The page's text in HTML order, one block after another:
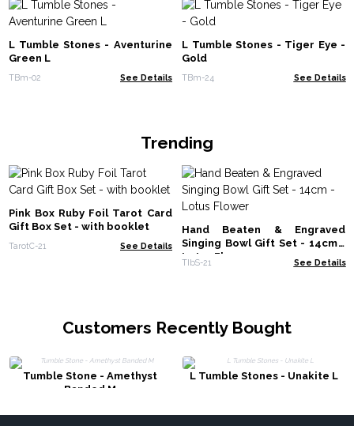
L Tumble Stones - Aventurine
Green L
TBm-02 See Details
L Tumble Stones - Tiger Eye -
Gold
TBm-24 See Details
Trending
Pink Box Ruby Foil Tarot Card
Gift Box Set - with booklet
TarotC-21 See Details
Hand Beaten & Engraved
Singing Bowl Gift Set - 14cm -
Lotus Flower
TIbS-21 See Details
Customers Recently Bought
Tumble Stone - Amethyst
Banded M
L Tumble Stones - Unakite L